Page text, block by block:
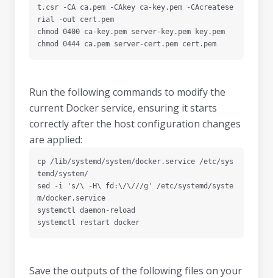
t.csr -CA ca.pem -CAkey ca-key.pem -CAcreatese
rial -out cert.pem
chmod 0400 ca-key.pem server-key.pem key.pem
chmod 0444 ca.pem server-cert.pem cert.pem
Run the following commands to modify the
current Docker service, ensuring it starts
correctly after the host configuration changes
are applied:
cp /lib/systemd/system/docker.service /etc/sys
temd/system/
sed -i 's/\ -H\ fd:\/\///g' /etc/systemd/syste
m/docker.service
systemctl daemon-reload
systemctl restart docker
Save the outputs of the following files on your